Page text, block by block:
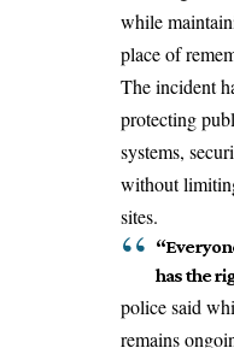
while
place of
The incident
protecting
systems,
without
sites.
has the
police said
remains